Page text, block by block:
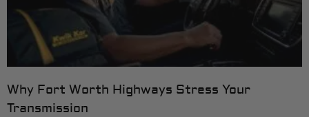
Why Fort Worth Highways Stress Your
Transmission